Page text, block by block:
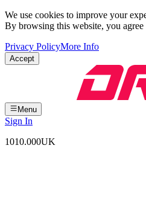
We use cookies to improve your
By browsing this website, you agree
Privacy PolicyMore Info
Accept
Menu
Sign In
1010.000UK